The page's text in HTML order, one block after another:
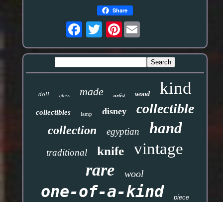
Share
Pinterest
doll glass made artist wood kind
collectibles lamp disney collectible
collection egyptian hand
traditional knife vintage
rare wool
one-of-a-kind piece